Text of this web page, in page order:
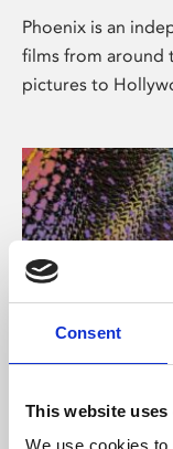
Consent
This website uses
We use cookies
Phoenix is an
films from around
pictures to
About Art